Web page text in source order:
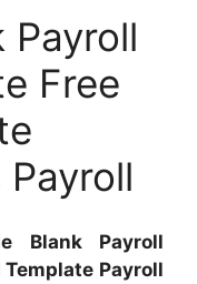
Payroll
Free
Blank Payroll
Payroll